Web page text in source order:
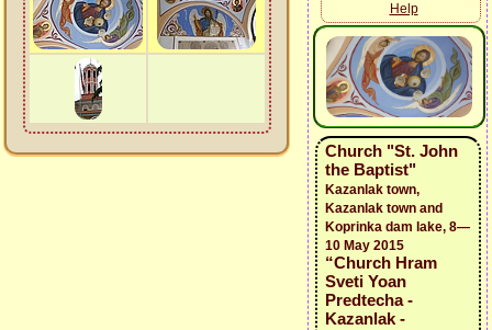
Help
Church "St. John
the Baptist"
Kazanlak town,
Kazanlak town and
Koprinka dam lake, 8—
10 May 2015
“Church Hram
Sveti Yoan
Predtecha -
Kazanlak -